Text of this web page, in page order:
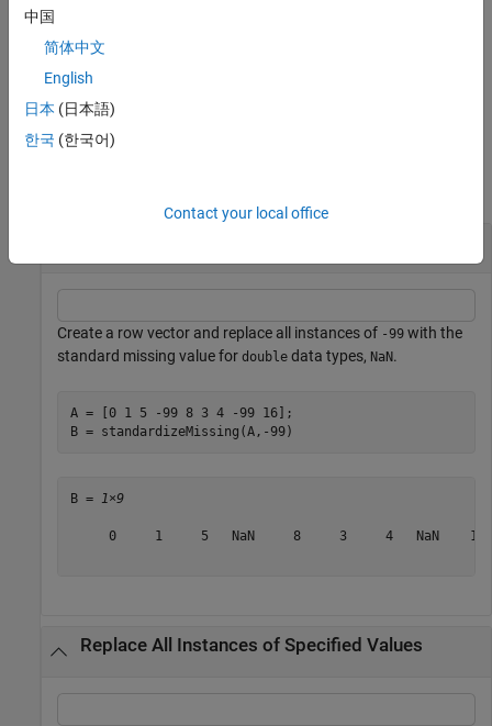
standardizeMissing(A,indicator,DataVariables=datavars)
table or timetable.
example
Examples
Create a row vector and replace all instances of -99 with the
standard missing value for double data types, NaN.
A = [0 1 5 -99 8 3 4 -99 16];
B = standardizeMissing(A,-99)
B = 1×9
     0     1     5   NaN     8     3     4   NaN    16
Replace All Instances of Specified Values
中国
简体中文
English
日本 (日本語)
한국 (한국어)
Contact your local office